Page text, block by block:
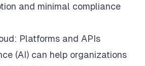
and minimal compliance
Platforms and APIs
(AI) can help organizations